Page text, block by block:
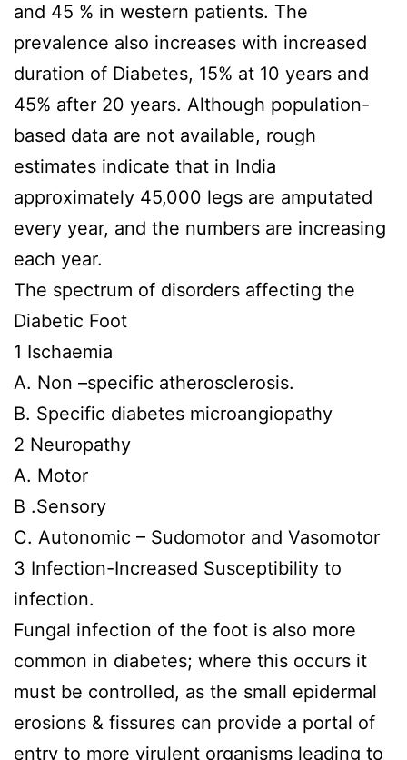
and 45 % in western patients. The
prevalence also increases with increased
duration of Diabetes, 15% at 10 years and
45% after 20 years. Although population-
based data are not available, rough
estimates indicate that in India
approximately 45,000 legs are amputated
every year, and the numbers are increasing
each year.
The spectrum of disorders affecting the
Diabetic Foot
1 Ischaemia
A. Non –specific atherosclerosis.
B. Specific diabetes microangiopathy
2 Neuropathy
A. Motor
B .Sensory
C. Autonomic – Sudomotor and Vasomotor
3 Infection-Increased Susceptibility to
infection.
Fungal infection of the foot is also more
common in diabetes; where this occurs it
must be controlled, as the small epidermal
erosions & fissures can provide a portal of
entry to more virulent organisms leading to